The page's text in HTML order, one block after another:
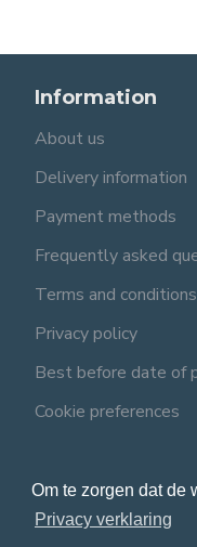
Om te zorgen dat de
Privacy verklaring
Information
About us
Delivery information
Payment methods
Frequently asked
Terms and conditions
Privacy policy
Best before date of
Cookie preferences
© 2024 Cool4pets BV,